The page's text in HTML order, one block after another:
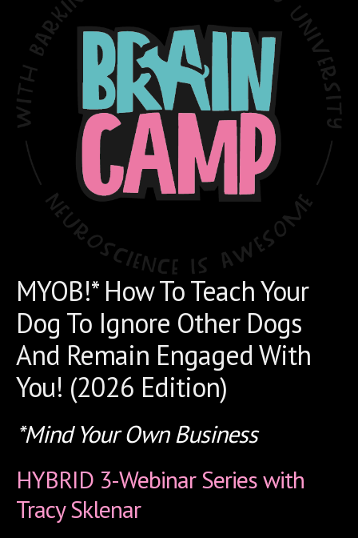
MYOB!* How To Teach Your
Dog To Ignore Other Dogs
And Remain Engaged With
You! (2026 Edition)
*Mind Your Own Business
HYBRID 3-Webinar Series with
Tracy Sklenar